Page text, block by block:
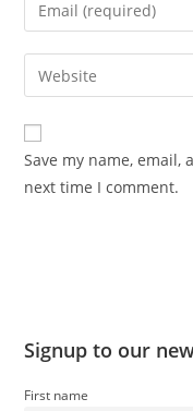
comment
your
email
address
comment
Enter
your
website
URL
(optional)
Save my name,
next time I comment.
Signup to our
First name